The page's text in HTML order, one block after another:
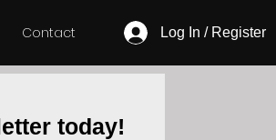
Contact Log In / Register
today!